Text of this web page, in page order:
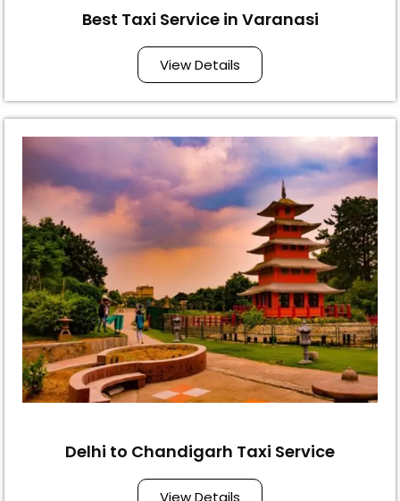
Best Taxi Service in Varanasi
View Details
Delhi to Chandigarh Taxi Service